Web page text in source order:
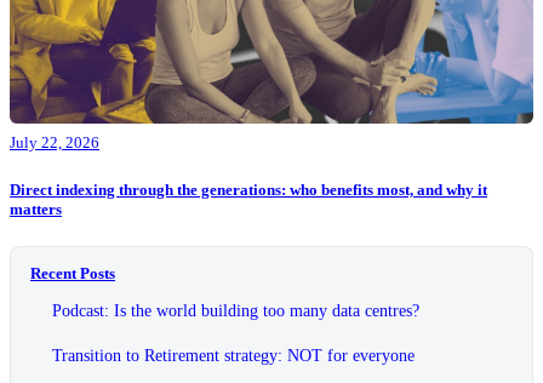
July 22, 2026
Direct indexing through the generations: who benefits most, and why it
matters
Recent Posts
Podcast: Is the world building too many data centres?
Transition to Retirement strategy: NOT for everyone